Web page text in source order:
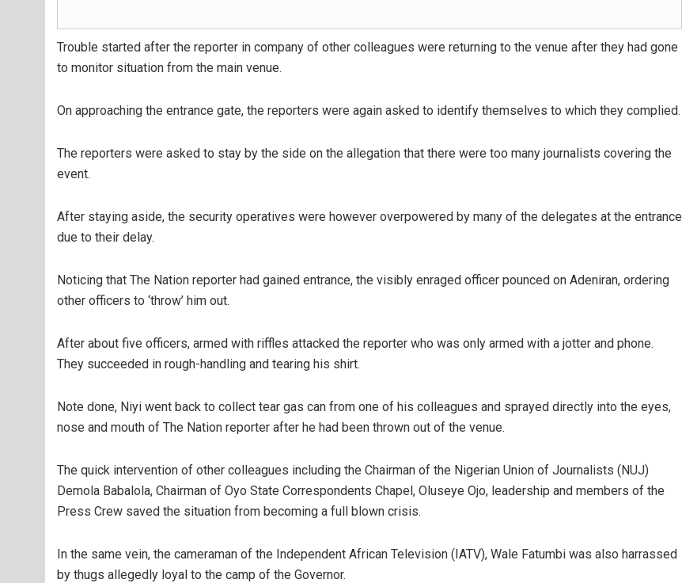
Trouble started after the reporter in company of other colleagues were returning to the venue after they had gone
to monitor situation from the main venue.
On approaching the entrance gate, the reporters were again asked to identify themselves to which they complied.
The reporters were asked to stay by the side on the allegation that there were too many journalists covering the
event.
After staying aside, the security operatives were however overpowered by many of the delegates at the entrance
due to their delay.
Noticing that The Nation reporter had gained entrance, the visibly enraged officer pounced on Adeniran, ordering
other officers to ‘throw’ him out.
After about five officers, armed with riffles attacked the reporter who was only armed with a jotter and phone.
They succeeded in rough-handling and tearing his shirt.
Note done, Niyi went back to collect tear gas can from one of his colleagues and sprayed directly into the eyes,
nose and mouth of The Nation reporter after he had been thrown out of the venue.
The quick intervention of other colleagues including the Chairman of the Nigerian Union of Journalists (NUJ)
Demola Babalola, Chairman of Oyo State Correspondents Chapel, Oluseye Ojo, leadership and members of the
Press Crew saved the situation from becoming a full blown crisis.
In the same vein, the cameraman of the Independent African Television (IATV), Wale Fatumbi was also harrassed
by thugs allegedly loyal to the camp of the Governor.